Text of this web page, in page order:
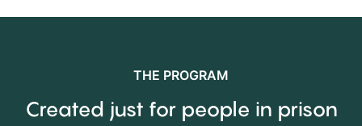
THE PROGRAM
Created just for people in prison